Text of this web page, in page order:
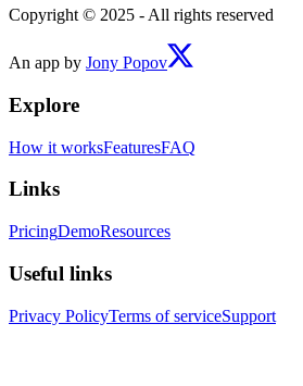
Copyright © 2025 - All rights reserved
An app by Jony Popov
Explore
How it worksFeaturesFAQ
Links
PricingDemoResources
Useful links
Privacy PolicyTerms of serviceSupport